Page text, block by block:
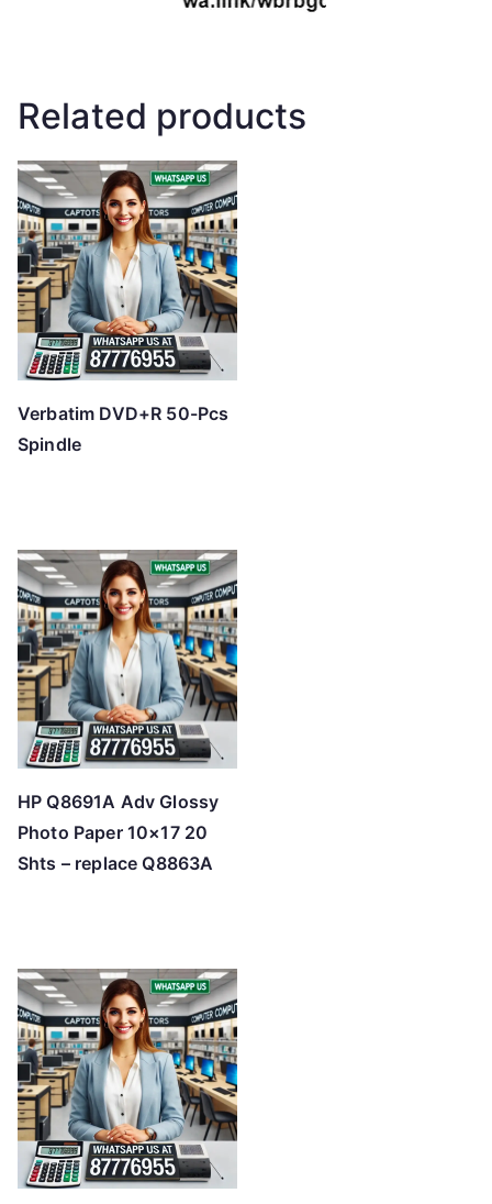
Related products
Verbatim DVD+R 50-Pcs
Spindle
HP Q8691A Adv Glossy
Photo Paper 10×17 20
Shts – replace Q8863A